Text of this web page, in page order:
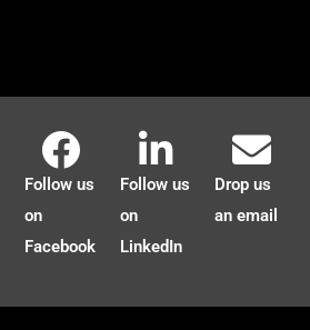
Follow us
on
Facebook
Follow us
on
LinkedIn
Drop us
an email